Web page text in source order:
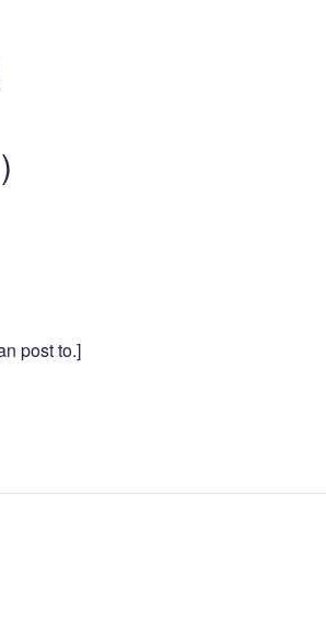
post to.]